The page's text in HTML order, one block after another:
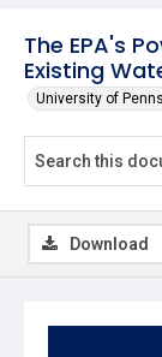
The EPA's
Existing
University of
Download